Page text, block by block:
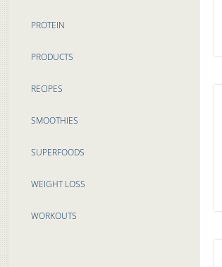
PROTEIN
PRODUCTS
RECIPES
SMOOTHIES
SUPERFOODS
WEIGHT LOSS
WORKOUTS